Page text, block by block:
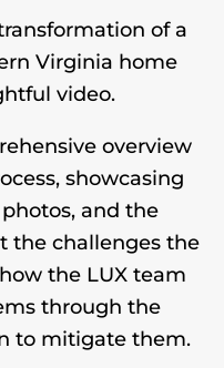
of a
Virginia home
video.
overview
showcasing
and the
the challenges the
the LUX team
through the
to mitigate them.